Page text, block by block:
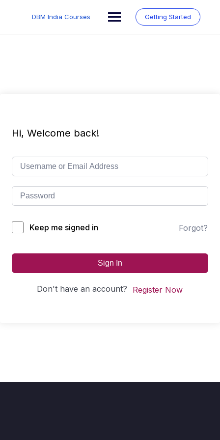
DBM India Courses Getting Started
Hi, Welcome back!
Keep me signed in Forgot?
Sign In
Don't have an account? Register Now